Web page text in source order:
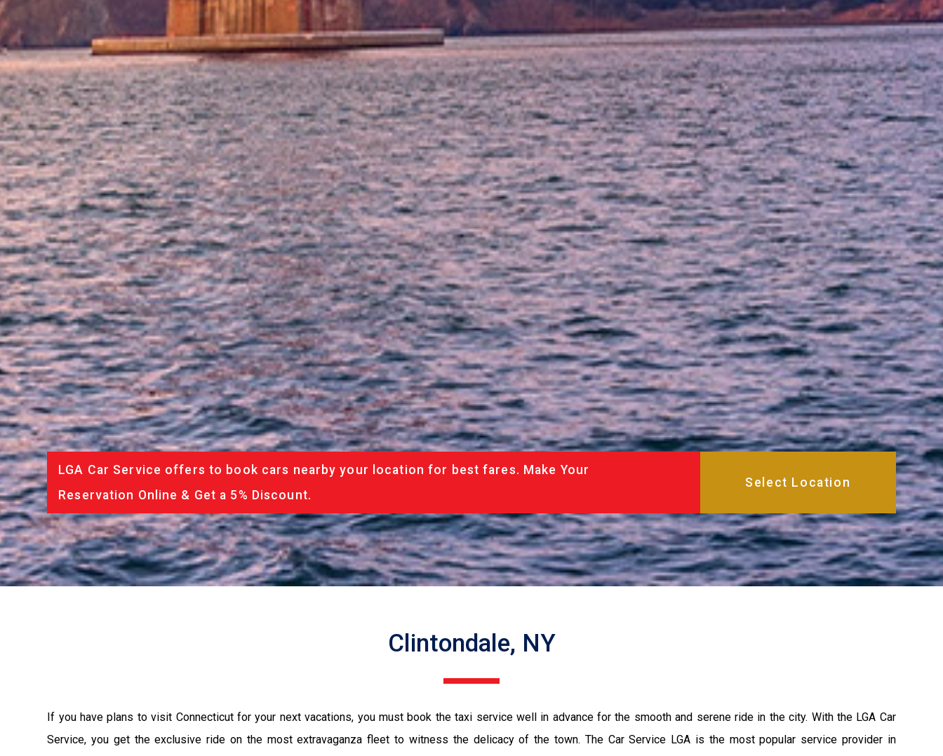
LGA Car Service offers to book cars nearby your location for best fares. Make Your
Reservation Online & Get a 5% Discount.
Clintondale, NY
If you have plans to visit Connecticut for your next vacations, you must book the taxi service well in advance for the smooth and serene ride in the city. With the LGA Car
Service, you get the exclusive ride on the most extravaganza fleet to witness the delicacy of the town. The Car Service LGA is the most popular service provider in